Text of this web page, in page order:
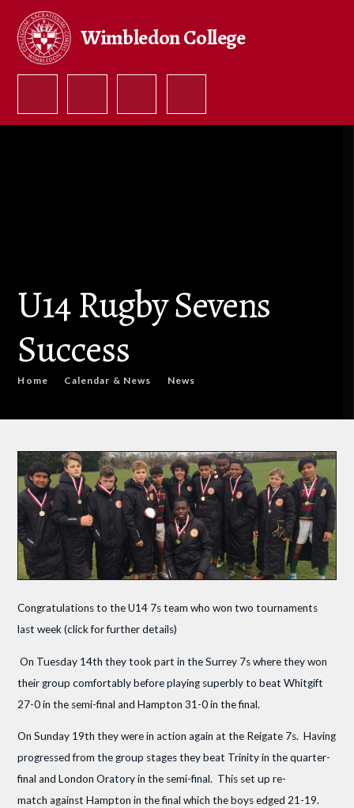
Skip to content ↓
Wimbledon College
U14 Rugby Sevens
Success
Home Calendar & News News
Congratulations to the U14 7s team who won two tournaments
last week (click for further details)
On Tuesday 14th they took part in the Surrey 7s where they won
their group comfortably before playing superbly to beat Whitgift
27-0 in the semi-final and Hampton 31-0 in the final.
On Sunday 19th they were in action again at the Reigate 7s. Having
progressed from the group stages they beat Trinity in the quarter-
final and London Oratory in the semi-final. This set up re-
match against Hampton in the final which the boys edged 21-19.